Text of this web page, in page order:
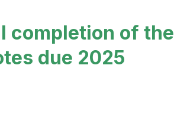
completion of the
due 2025